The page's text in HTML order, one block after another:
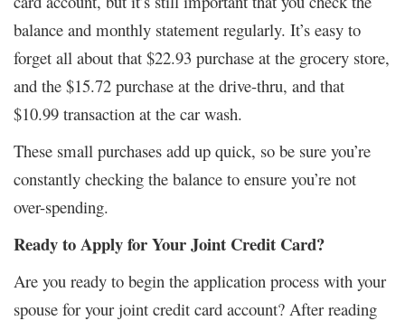
balance and monthly statement regularly. It’s easy to
forget all about that $22.93 purchase at the grocery store,
and the $15.72 purchase at the drive-thru, and that
$10.99 transaction at the car wash.
These small purchases add up quick, so be sure you’re
constantly checking the balance to ensure you’re not
over-spending.
Ready to Apply for Your Joint Credit Card?
Are you ready to begin the application process with your
spouse for your joint credit card account? After reading